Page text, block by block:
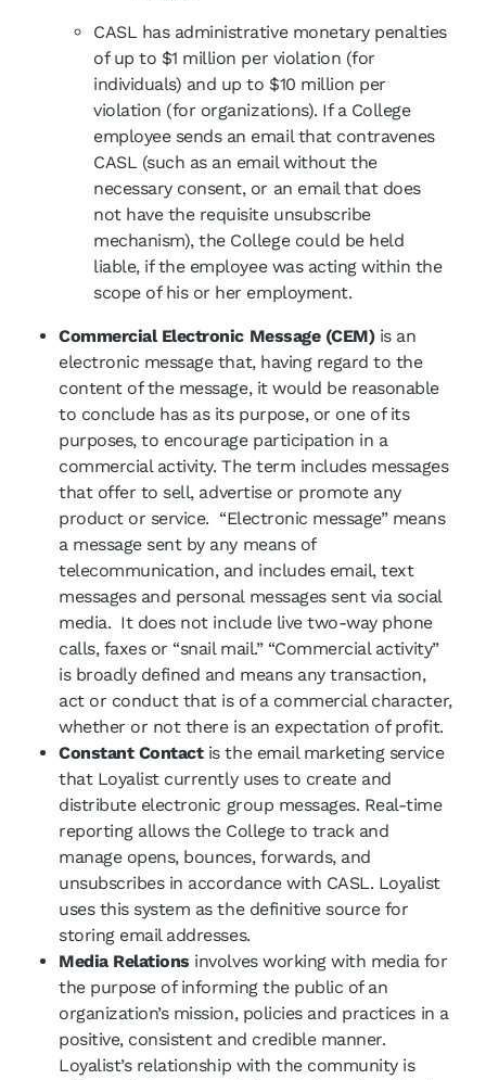
CASL has administrative monetary penalties
of up to $1 million per violation (for
individuals) and up to $10 million per
violation (for organizations). If a College
employee sends an email that contravenes
CASL (such as an email without the
necessary consent, or an email that does
not have the requisite unsubscribe
mechanism), the College could be held
liable, if the employee was acting within the
scope of his or her employment.
Commercial Electronic Message (CEM) is an
electronic message that, having regard to the
content of the message, it would be reasonable
to conclude has as its purpose, or one of its
purposes, to encourage participation in a
commercial activity. The term includes messages
that offer to sell, advertise or promote any
product or service. “Electronic message” means
a message sent by any means of
telecommunication, and includes email, text
messages and personal messages sent via social
media. It does not include live two-way phone
calls, faxes or “snail mail.” “Commercial activity”
is broadly defined and means any transaction,
act or conduct that is of a commercial character,
whether or not there is an expectation of profit.
Constant Contactis the email marketing service
that Loyalist currently uses to create and
distribute electronic group messages. Real-time
reporting allows the College to track and
manage opens, bounces, forwards, and
unsubscribes in accordance with CASL. Loyalist
uses this system as the definitive source for
storing email addresses.
Media Relations involves working with media for
the purpose of informing the public of an
organization’s mission, policies and practices in a
positive, consistent and credible manner.
Loyalist’s relationship with the community is